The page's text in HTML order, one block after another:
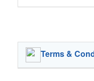
Terms &